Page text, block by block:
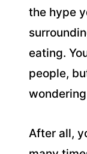
the hype
eating.
people,
After all,